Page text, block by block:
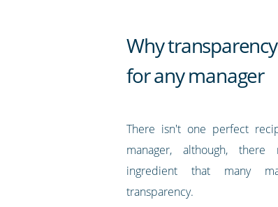
Why
for any manager
There isn't one perfect
manager, although,
ingredient that many
transparency.